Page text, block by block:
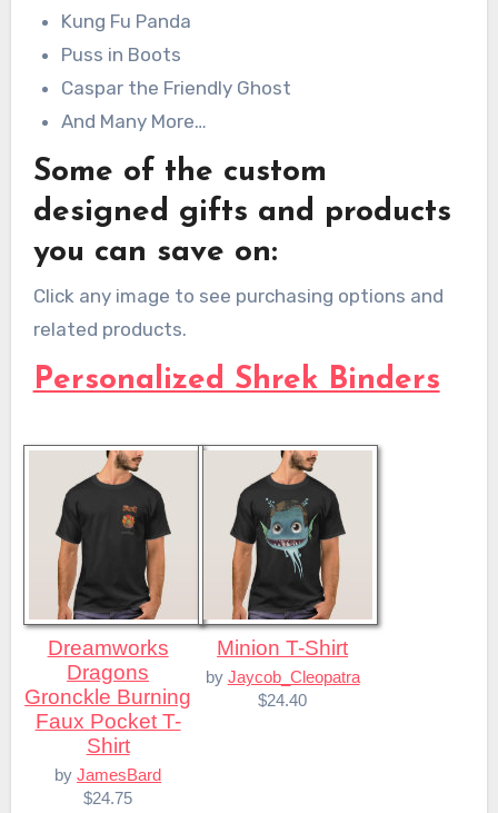
Kung Fu Panda
Puss in Boots
Caspar the Friendly Ghost
And Many More…
Some of the custom
designed gifts and products
you can save on:
Click any image to see purchasing options and
related products.
Personalized Shrek Binders
Dreamworks
Dragons
Gronckle Burning
Faux Pocket T-
Shirt
byJamesBard
$24.75
Minion T-Shirt
by Jaycob_Cleopatra
$24.40